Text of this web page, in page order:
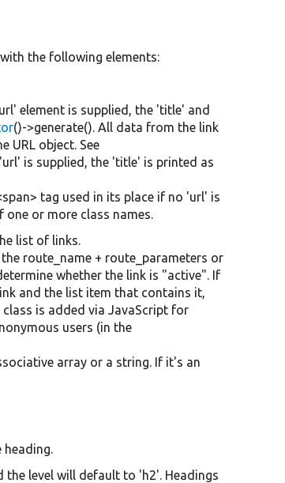
the following elements:
element is supplied, the 'title' and
()->generate(). All data from the link
URL object. See
is supplied, the 'title' is printed as
tag used in its place if no 'url' is
or more class names.
list of links.
route_name + route_parameters or
whether the link is "active". If
and the list item that contains it,
is added via JavaScript for
users (in the
array or a string. If it's an
heading.
the level will default to 'h2'. Headings